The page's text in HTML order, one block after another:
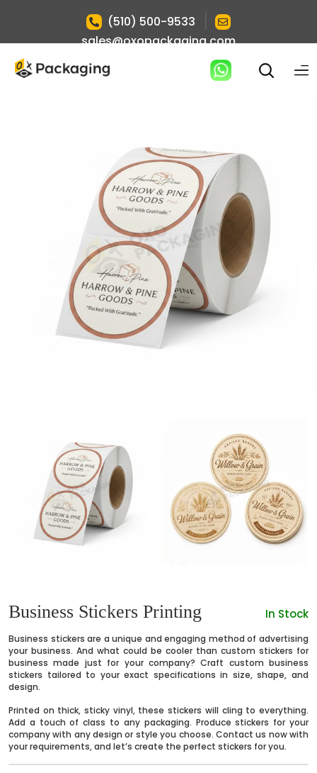
(510) 500-9533
sales@oxopackaging.com
Business Stickers Printing In Stock
Business stickers are a unique and engaging method of advertising
your business. And what could be cooler than custom stickers for
business made just for your company? Craft custom business
stickers tailored to your exact specifications in size, shape, and
design.
Printed on thick, sticky vinyl, these stickers will cling to everything.
Add a touch of class to any packaging. Produce stickers for your
company with any design or style you choose. Contact us now with
your requirements, and let’s create the perfect stickers for you.